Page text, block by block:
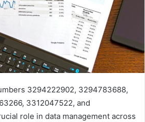
3294222902, 3294783688,
3312047522, and
role in data management across